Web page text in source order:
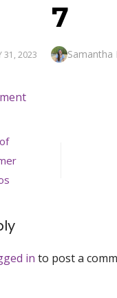
7
31, 2023 Author
Samantha
on
in to post a